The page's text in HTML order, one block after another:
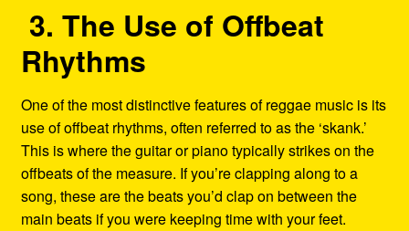
3. The Use of Offbeat
Rhythms
One of the most distinctive features of reggae music is its
use of offbeat rhythms, often referred to as the ‘skank.’
This is where the guitar or piano typically strikes on the
offbeats of the measure. If you’re clapping along to a
song, these are the beats you’d clap on between the
main beats if you were keeping time with your feet.